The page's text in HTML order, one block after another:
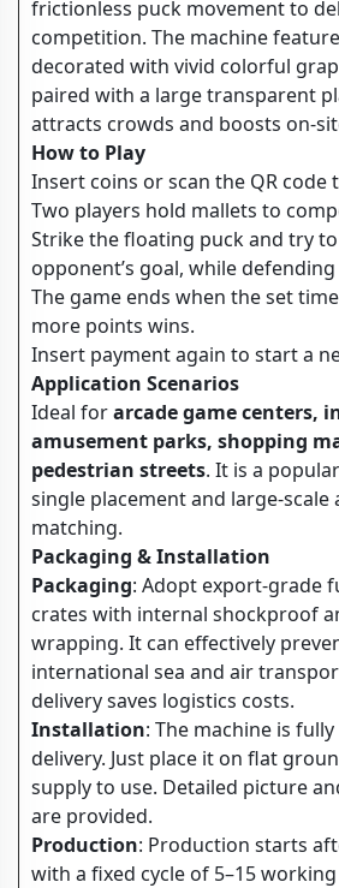
frictionless puck movement to
competition. The machine
decorated with vivid colorful
paired with a large transparent
attracts crowds and boosts on-
How to Play
Insert coins or scan the QR code
Two players hold mallets to
Strike the floating puck and try
opponent’s goal, while
The game ends when the set
more points wins.
Insert payment again to start a
Application Scenarios
Ideal forarcade game centers,
amusement parks, shopping
pedestrian streets. It is a
single placement and large-
matching.
Packaging & Installation
Packaging: Adopt export-grade
crates with internal shockproof
wrapping. It can effectively
international sea and air
delivery saves logistics costs.
Installation: The machine is
delivery. Just place it on flat
supply to use. Detailed picture
are provided.
Production: Production starts
with a fixed cycle of 5–15 working